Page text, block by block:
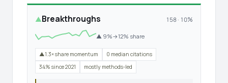
▲Breakthroughs 158 · 10%
▲ 9%→12% share
▲1.3× share momentum
0 median citations
34% since 2021
mostly methods-led